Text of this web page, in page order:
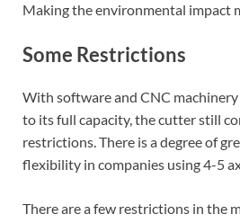
Making the environmental impact
Some Restrictions
With software and CNC
to its full capacity, the cutter still
restrictions. There is a degree of
flexibility in companies using 4-5
There are a few restrictions in the